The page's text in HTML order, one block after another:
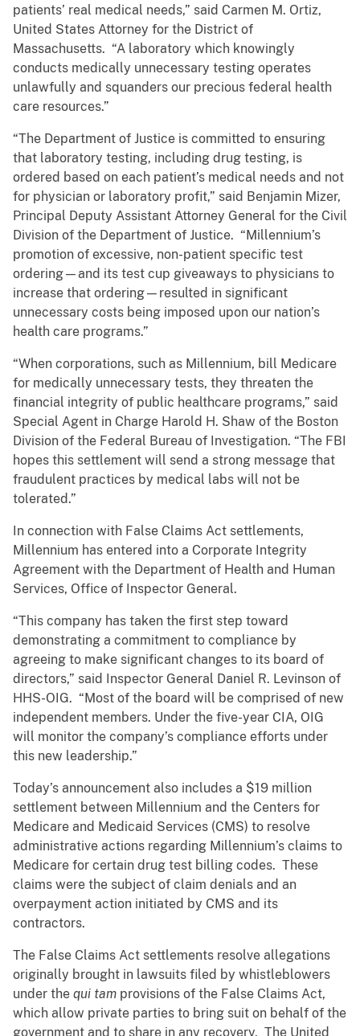
patients’ real medical needs,” said Carmen M. Ortiz,
United States Attorney for the District of
Massachusetts. “A laboratory which knowingly
conducts medically unnecessary testing operates
unlawfully and squanders our precious federal health
care resources.”
“The Department of Justice is committed to ensuring
that laboratory testing, including drug testing, is
ordered based on each patient’s medical needs and not
for physician or laboratory profit,” said Benjamin Mizer,
Principal Deputy Assistant Attorney General for the Civil
Division of the Department of Justice. “Millennium’s
promotion of excessive, non-patient specific test
ordering—and its test cup giveaways to physicians to
increase that ordering—resulted in significant
unnecessary costs being imposed upon our nation’s
health care programs.”
“When corporations, such as Millennium, bill Medicare
for medically unnecessary tests, they threaten the
financial integrity of public healthcare programs,” said
Special Agent in Charge Harold H. Shaw of the Boston
Division of the Federal Bureau of Investigation. “The FBI
hopes this settlement will send a strong message that
fraudulent practices by medical labs will not be
tolerated.”
In connection with False Claims Act settlements,
Millennium has entered into a Corporate Integrity
Agreement with the Department of Health and Human
Services, Office of Inspector General.
“This company has taken the first step toward
demonstrating a commitment to compliance by
agreeing to make significant changes to its board of
directors,” said Inspector General Daniel R. Levinson of
HHS-OIG. “Most of the board will be comprised of new
independent members. Under the five-year CIA, OIG
will monitor the company’s compliance efforts under
this new leadership.”
Today’s announcement also includes a $19 million
settlement between Millennium and the Centers for
Medicare and Medicaid Services (CMS) to resolve
administrative actions regarding Millennium’s claims to
Medicare for certain drug test billing codes. These
claims were the subject of claim denials and an
overpayment action initiated by CMS and its
contractors.
The False Claims Act settlements resolve allegations
originally brought in lawsuits filed by whistleblowers
under the qui tam provisions of the False Claims Act,
which allow private parties to bring suit on behalf of the
government and to share in any recovery. The United